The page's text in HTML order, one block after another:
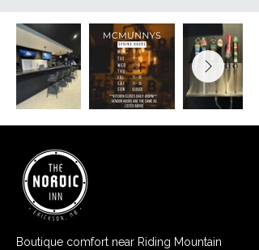
Boutique comfort near Riding Mountain